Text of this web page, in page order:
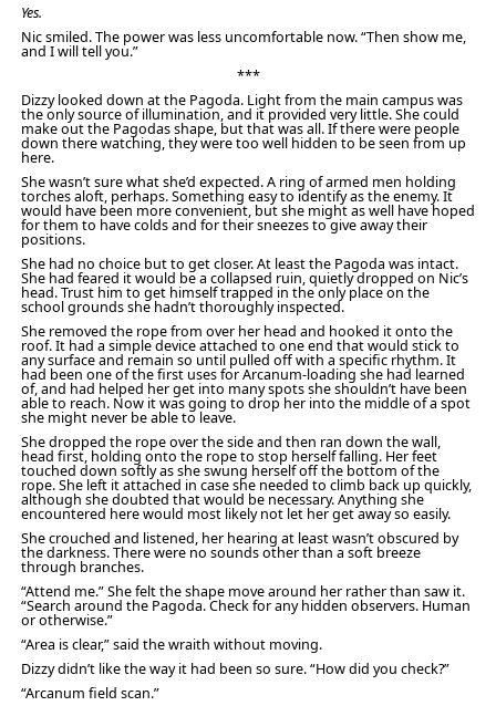
Yes.
Nic smiled. The power was less uncomfortable now. “Then show me,
and I will tell you.”
***
Dizzy looked down at the Pagoda. Light from the main campus was
the only source of illumination, and it provided very little. She could
make out the Pagodas shape, but that was all. If there were people
down there watching, they were too well hidden to be seen from up
here.
She wasn’t sure what she’d expected. A ring of armed men holding
torches aloft, perhaps. Something easy to identify as the enemy. It
would have been more convenient, but she might as well have hoped
for them to have colds and for their sneezes to give away their
positions.
She had no choice but to get closer. At least the Pagoda was intact.
She had feared it would be a collapsed ruin, quietly dropped on Nic’s
head. Trust him to get himself trapped in the only place on the
school grounds she hadn’t thoroughly inspected.
She removed the rope from over her head and hooked it onto the
roof. It had a simple device attached to one end that would stick to
any surface and remain so until pulled off with a specific rhythm. It
had been one of the first uses for Arcanum-loading she had learned
of, and had helped her get into many spots she shouldn’t have been
able to reach. Now it was going to drop her into the middle of a spot
she might never be able to leave.
She dropped the rope over the side and then ran down the wall,
head first, holding onto the rope to stop herself falling. Her feet
touched down softly as she swung herself off the bottom of the
rope. She left it attached in case she needed to climb back up quickly,
although she doubted that would be necessary. Anything she
encountered here would most likely not let her get away so easily.
She crouched and listened, her hearing at least wasn’t obscured by
the darkness. There were no sounds other than a soft breeze
through branches.
“Attend me.” She felt the shape move around her rather than saw it.
“Search around the Pagoda. Check for any hidden observers. Human
or otherwise.”
“Area is clear,” said the wraith without moving.
Dizzy didn’t like the way it had been so sure. “How did you check?”
“Arcanum field scan.”